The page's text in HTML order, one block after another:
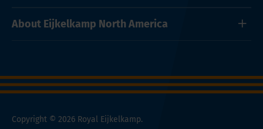
About Eijkelkamp North America
Copyright © 2026 Royal Eijkelkamp.